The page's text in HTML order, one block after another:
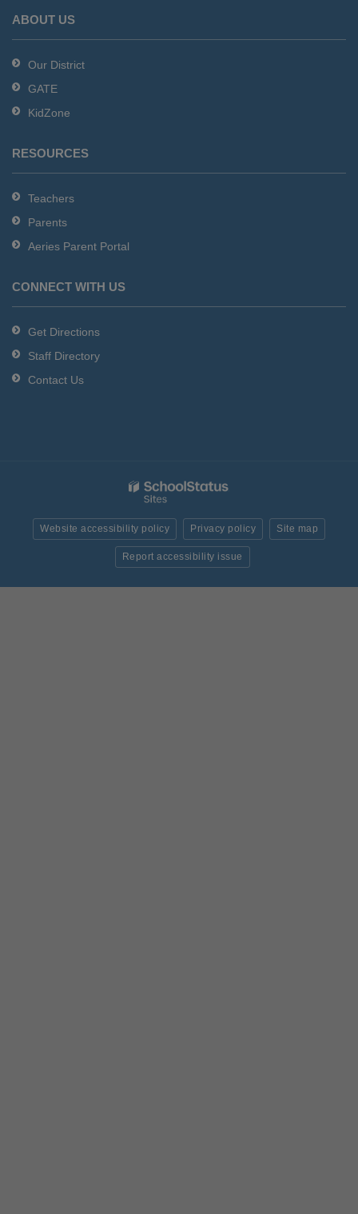
Adobe
DC
software.
ABOUT US
Our District
GATE
KidZone
RESOURCES
Teachers
Parents
Aeries Parent Portal
CONNECT WITH US
Get Directions
Staff Directory
Contact Us
Website accessibility policy Privacy policy Site map
Report accessibility issue